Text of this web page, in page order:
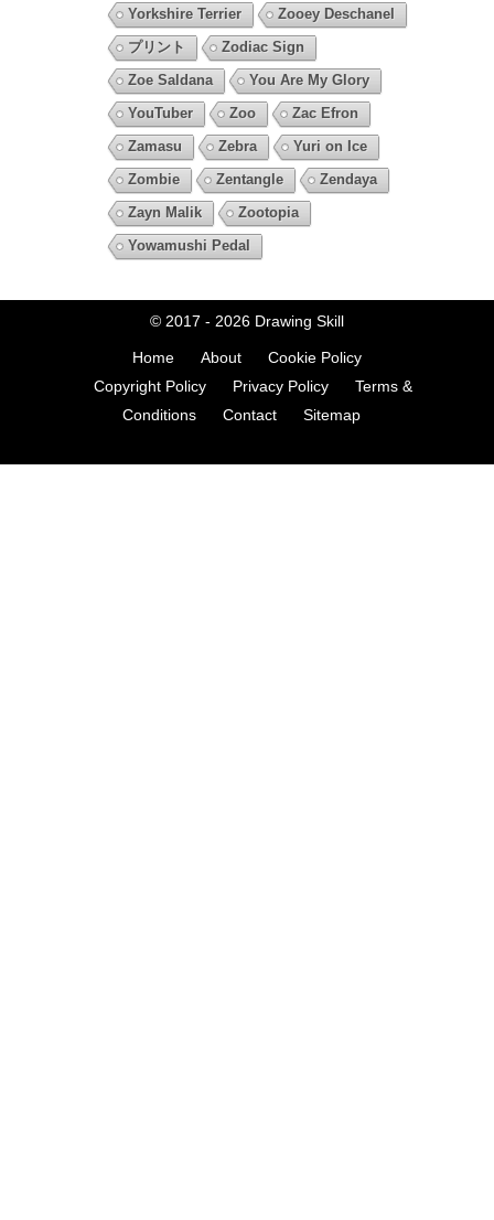
Yorkshire Terrier
Zooey Deschanel
プリント
Zodiac Sign
Zoe Saldana
You Are My Glory
YouTuber
Zoo
Zac Efron
Zamasu
Zebra
Yuri on Ice
Zombie
Zentangle
Zendaya
Zayn Malik
Zootopia
Yowamushi Pedal
© 2017 - 2026 Drawing Skill
Home About
Cookie Policy
Copyright Policy
Privacy Policy
Terms &
Conditions
Contact Sitemap